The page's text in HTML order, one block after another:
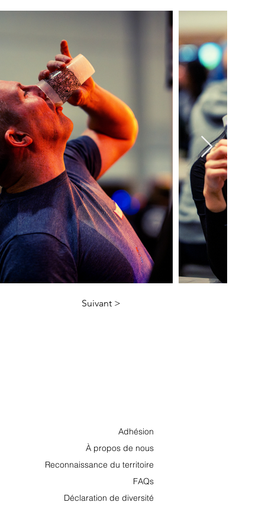
Suivant >
Adhésion
À propos de nous
Reconnaissance du territoire
FAQs
Déclaration de diversité